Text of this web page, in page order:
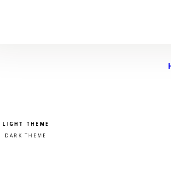
Pick a color scheme
Light theme
Dark theme